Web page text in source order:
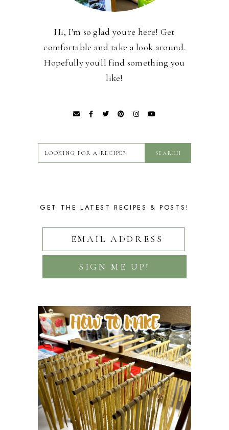
Hi, I'm so glad you're here! Get
comfortable and take a look around.
Hopefully you'll find something you
like!
GET THE LATEST RECIPES & POSTS!